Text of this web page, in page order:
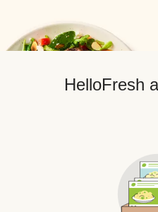
HelloFresh